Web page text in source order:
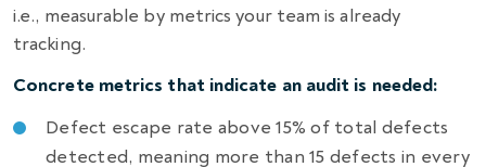
i.e., measurable by metrics your team is already
tracking.
Concrete metrics that indicate an audit is needed:
Defect escape rate above 15% of total defects
detected, meaning more than 15 defects in every